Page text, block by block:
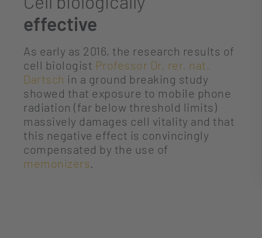
effective
As early as 2016, the research results of
cell biologist Professor Dr. rer. nat.
Dartsch in a ground breaking study
showed that exposure to mobile phone
radiation (far below threshold limits)
massively damages cell vitality and that
this negative effect is convincingly
compensated by the use of
memonizers.